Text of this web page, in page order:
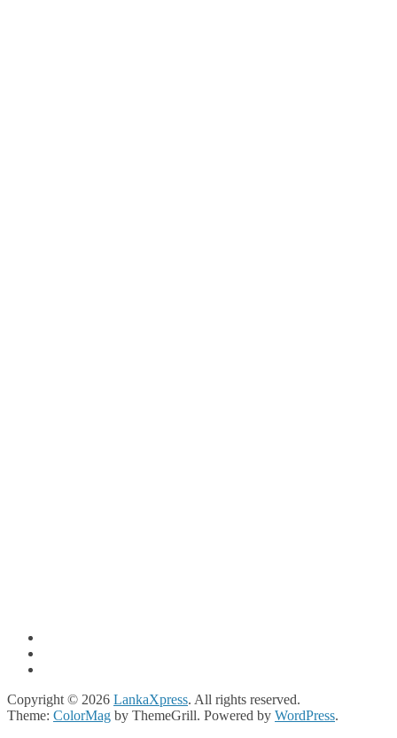
Copyright © 2026 LankaXpress. All rights reserved.
Theme: ColorMag by ThemeGrill. Powered by WordPress.